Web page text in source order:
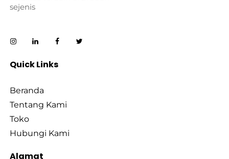
sejenis
Quick Links
Beranda
Tentang Kami
Toko
Hubungi Kami
Alamat